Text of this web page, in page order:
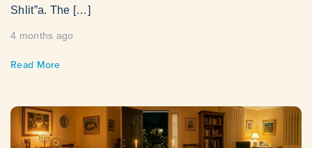
Shlit”a. The […]
4 months ago
Read More